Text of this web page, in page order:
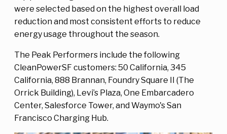
were selected based on the highest overall load
reduction and most consistent efforts to reduce
energy usage throughout the season.
The Peak Performers include the following
CleanPowerSF customers: 50 California, 345
California, 888 Brannan, Foundry Square II (The
Orrick Building), Levi’s Plaza, One Embarcadero
Center, Salesforce Tower, and Waymo's San
Francisco Charging Hub.